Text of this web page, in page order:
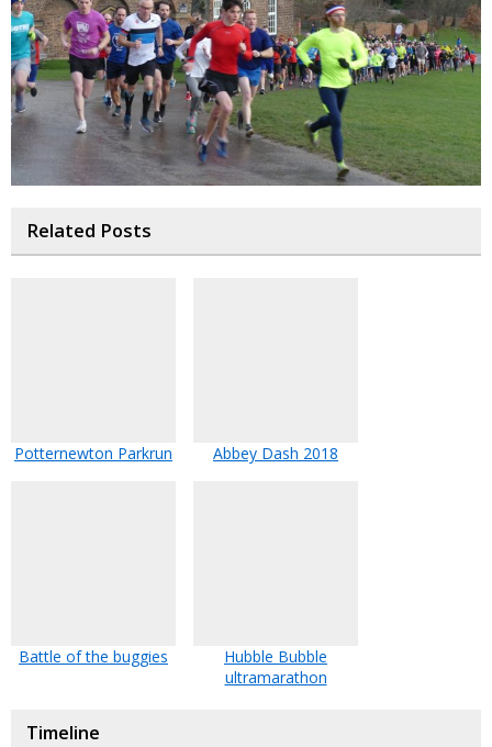
Related Posts
Potternewton Parkrun Abbey Dash 2018
Battle of the buggies
Hubble Bubble
ultramarathon
Timeline